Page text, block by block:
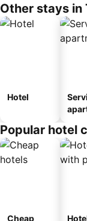
Other stays in
Hotel
Popular hotel
Cheap